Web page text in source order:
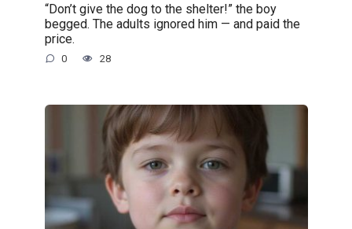
“Don’t give the dog to the shelter!” the boy
begged. The adults ignored him — and paid the
price.
0 28